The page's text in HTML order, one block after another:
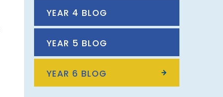
YEAR 4 BLOG
YEAR 5 BLOG
YEAR 6 BLOG